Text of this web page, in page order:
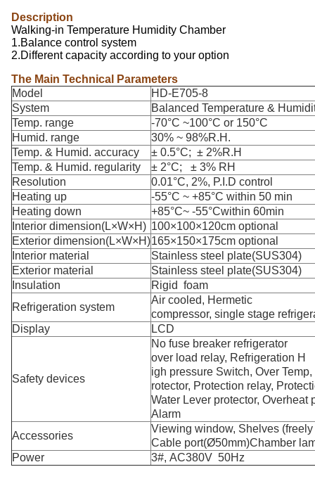
Description
Walking-in Temperature Humidity Chamber
1.Balance control system
2.Different capacity according to your option
The Main Technical Parameters
Model
HD-E705-8
System
Balanced Temperature &
Temp. range
-70°C ~100°C or 150°C
Humid. range
30% ~ 98%R.H.
Temp. & Humid. accuracy
± 0.5°C; ± 2%R.H
Temp. & Humid. regularity
± 2°C; ± 3% RH
Resolution
0.01°C, 2%, P.I.D control
Heating up
-55°C ~ +85°C within 50 min
Heating down
+85°C~ -55°Cwithin 60min
Interior dimension(L×W×H) 100×100×120cm optional
Exterior dimension(L×W×H)165×150×175cm optional
Interior material
Stainless steel plate(SUS304)
Exterior material
Stainless steel plate(SUS304)
Insulation
Rigid foam
Refrigeration system
Air cooled, Hermetic
compressor, single stage
Display
LCD
Safety devices
No fuse breaker refrigerator
over load relay, Refrigeration H
igh pressure Switch, Over Temp,
rotector, Protection relay,
Water Lever protector, Overheat
Alarm
Accessories
Viewing window, Shelves
Cable port(Ø50mm)Chamber
Power
3#, AC380V 50Hz